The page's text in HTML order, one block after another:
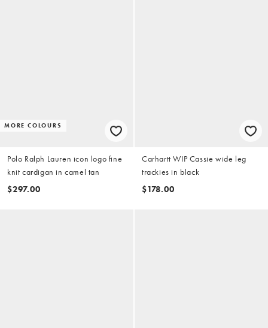
MORE COLOURS
Polo Ralph Lauren icon logo fine
knit cardigan in camel tan
$297.00
Carhartt WIP Cassie wide leg
trackies in black
$178.00